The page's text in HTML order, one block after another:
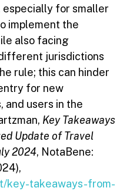
for smaller
implement the
also facing
jurisdictions
rule; this can hinder
for new
and users in the
Key Takeaways
Update of Travel
2024, NotaBene:
key-takeaways-from-